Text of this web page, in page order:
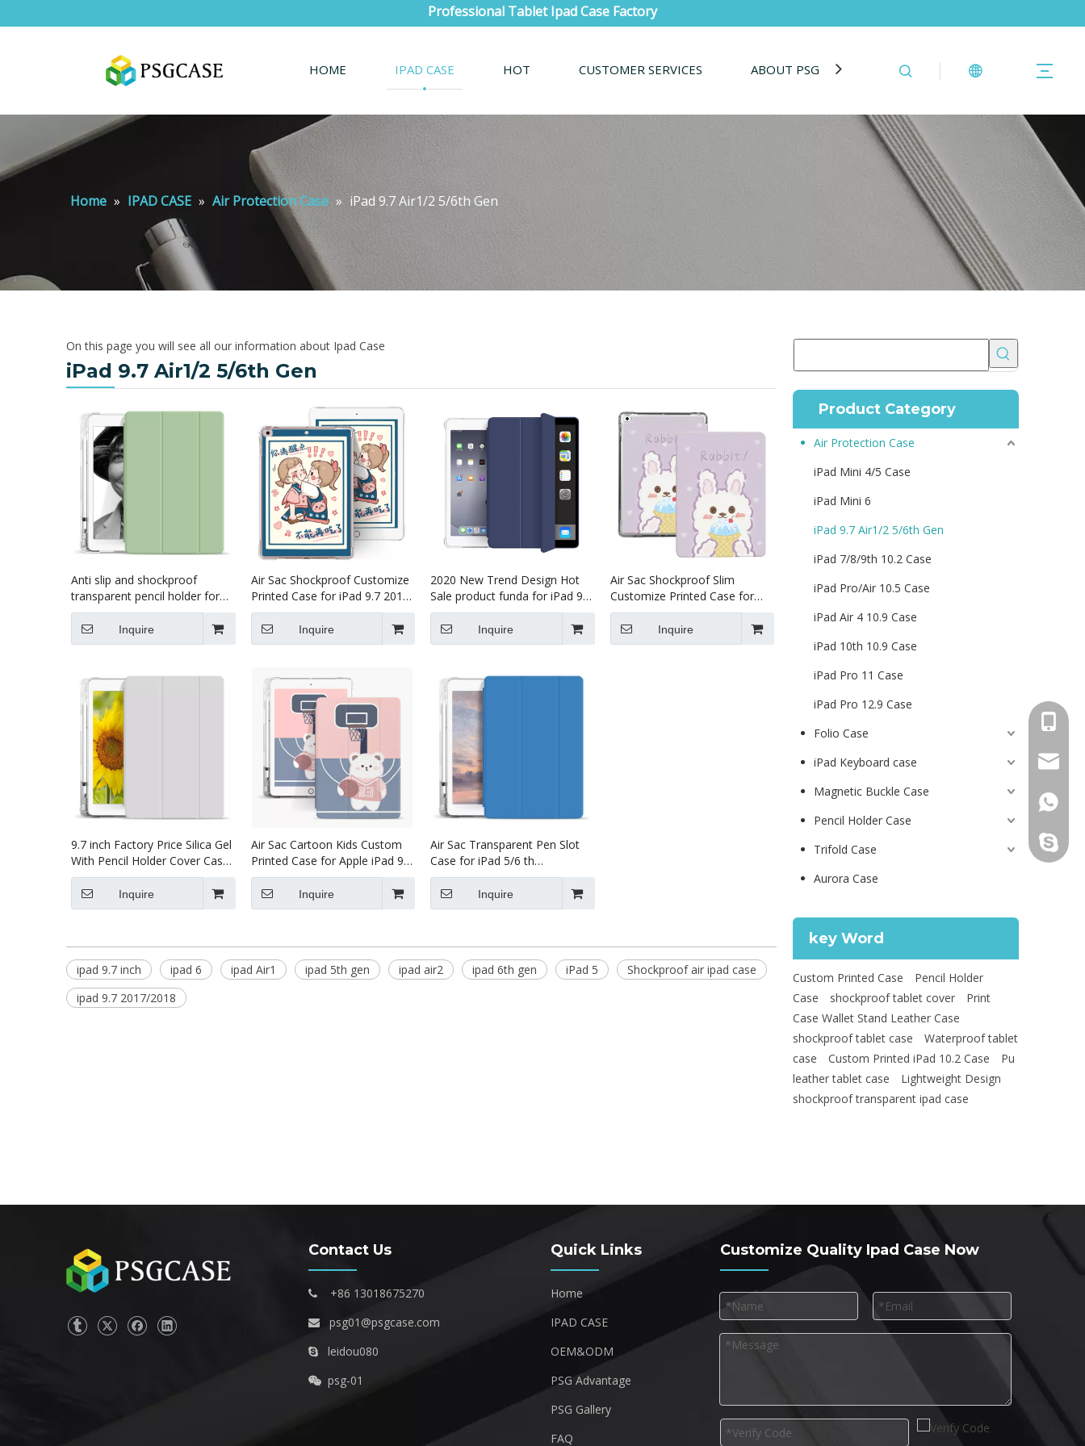
Professional Tablet Ipad Case Factory
HOME IPAD CASE HOT CUSTOMER SERVICES ABOUT PSG BLOG CONTACT US
Home » IPAD CASE » Air Protection Case » iPad 9.7 Air1/2 5/6th Gen
On this page you will see all our information about Ipad Case
iPad 9.7 Air1/2 5/6th Gen
Anti slip and shockproof
transparent pencil holder for
ipad 9.7 case
Inquire
Air Sac Shockproof Customize
Printed Case for iPad 9.7 2017
2018 Air1 Air2
Inquire
2020 New Trend Design Hot
Sale product funda for iPad 9.7
2017/2018
Inquire
Air Sac Shockproof Slim
Customize Printed Case for
iPad 9.7 2017 2018 Air1 Air2
Inquire
9.7 inch Factory Price Silica Gel
With Pencil Holder Cover Case
for ipad 9.7 2018
Inquire
Air Sac Cartoon Kids Custom
Printed Case for Apple iPad 9.7
5th 6th Generation Cover
Inquire
Air Sac Transparent Pen Slot
Case for iPad 5/6 th
Generation
Inquire
ipad 9.7 inch ipad 6 ipad Air1 ipad 5th gen ipad air2 ipad 6th gen iPad 5
Shockproof air ipad case
ipad 9.7 2017/2018
Product Category
Air Protection Case
iPad Mini 4/5 Case
iPad Mini 6
iPad 9.7 Air1/2 5/6th Gen
iPad 7/8/9th 10.2 Case
iPad Pro/Air 10.5 Case
iPad Air 4 10.9 Case
iPad 10th 10.9 Case
iPad Pro 11 Case
iPad Pro 12.9 Case
Folio Case
iPad Keyboard case
Magnetic Buckle Case
Pencil Holder Case
Trifold Case
Aurora Case
key Word
Custom Printed Case
Pencil Holder
Case
shockproof tablet cover
Print
Case Wallet Stand Leather Case
shockproof tablet case
Waterproof tablet
case
Custom Printed iPad 10.2 Case
Pu
leather tablet case
Lightweight Design
shockproof transparent ipad case
+86
+86
Contact Us
 +86 13018675270
 psg01@psgcase.com
 leidou080
 psg-01
Quick Links
Home
IPAD CASE
OEM&ODM
PSG Advantage
PSG Gallery
FAQ
Customize Quality Ipad Case Now